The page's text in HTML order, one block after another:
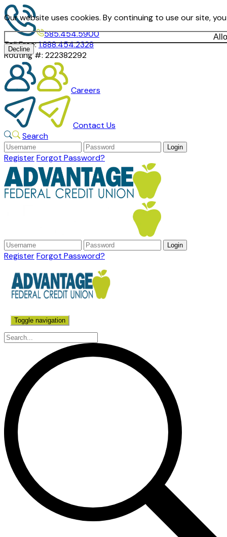
Our website uses cookies. By continuing to use our site,
Decline
585.454.5900
Toll Free:1.888.454.2328
Routing #: 222382292
Careers
Contact Us
Search
RegisterForgot Password?
RegisterForgot Password?
Toggle navigation